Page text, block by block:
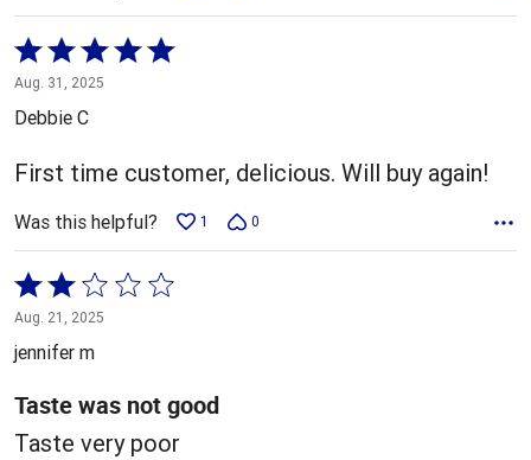
Rated
5
out
5
Aug. 31, 2025
Debbie C
First time customer, delicious. Will buy again!
Was this helpful? 1 0
Rated
2
out
of
5
Aug. 21, 2025
jennifer m
Taste was not good
Taste very poor